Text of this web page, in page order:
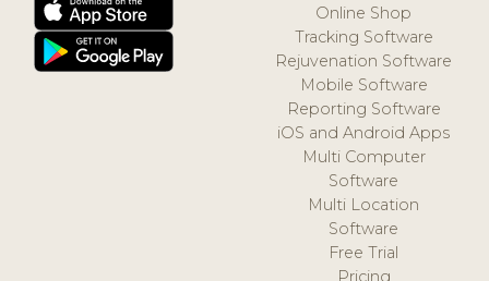
Online Shop
Tracking Software
Rejuvenation Software
Mobile Software
Reporting Software
iOS and Android Apps
Multi Computer
Software
Multi Location
Software
Free Trial
Pricing